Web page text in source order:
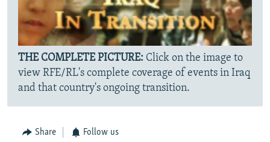
THE COMPLETE PICTURE: Click on the image to
view RFE/RL's complete coverage of events in Iraq
and that country's ongoing transition.
Share Follow us